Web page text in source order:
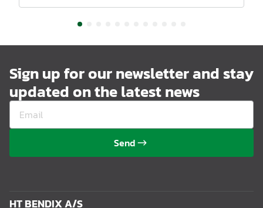
Sign up for our newsletter and stay
updated on the latest news
Send
HT BENDIX A/S